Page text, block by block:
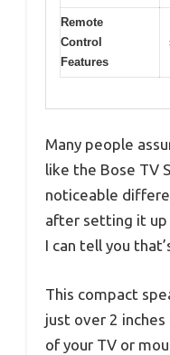
Remote
Control
Features
Many people
like the Bose TV
noticeable
after setting it up
I can tell you
This compact
just over 2
of your TV or